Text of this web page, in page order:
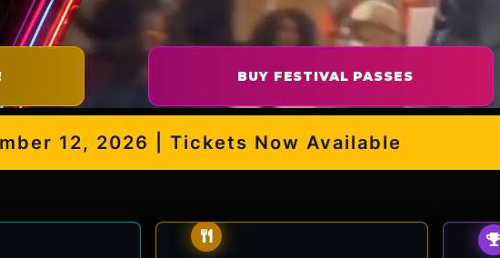
BUY FESTIVAL PASSES
12, 2026 | Tickets Now Available